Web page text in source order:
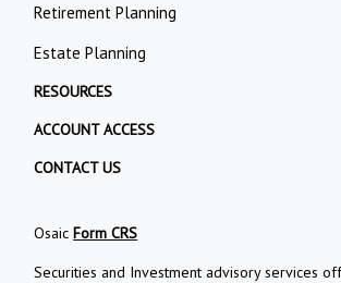
Retirement Planning
Estate Planning
RESOURCES
ACCOUNT ACCESS
CONTACT US
OsaicForm CRS
Securities and Investment advisory services